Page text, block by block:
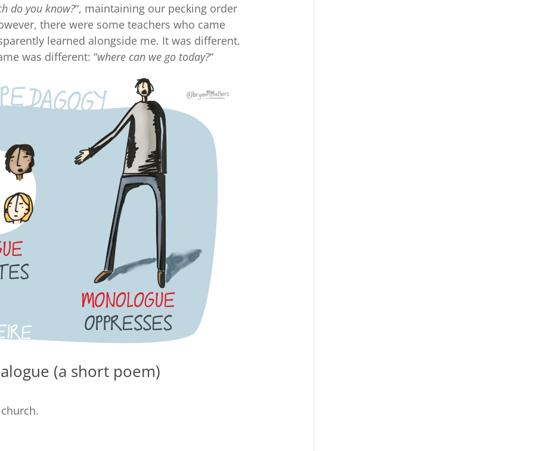
do you know?“, maintaining our pecking order
there were some teachers who came
learned alongside me. It was different.
was different: “where can we go today?“
(a short poem)